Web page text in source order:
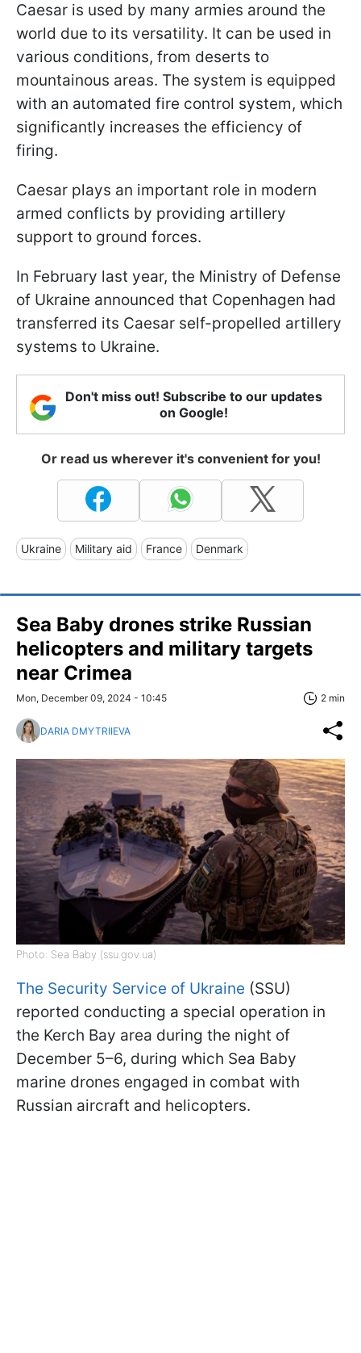
Caesar is used by many armies around the
world due to its versatility. It can be used in
various conditions, from deserts to
mountainous areas. The system is equipped
with an automated fire control system, which
significantly increases the efficiency of
firing.
Caesar plays an important role in modern
armed conflicts by providing artillery
support to ground forces.
In February last year, the Ministry of Defense
of Ukraine announced that Copenhagen had
transferred its Caesar self-propelled artillery
systems to Ukraine.
Don't miss out! Subscribe to our updates
on Google!
Or read us wherever it's convenient for you!
Ukraine Military aid France Denmark
Sea Baby drones strike Russian
helicopters and military targets
near Crimea
Mon, December 09, 2024 - 10:45 2 min
DARIA DMYTRIIEVA
Photo: Sea Baby (ssu.gov.ua)
The Security Service of Ukraine (SSU)
reported conducting a special operation in
the Kerch Bay area during the night of
December 5–6, during which Sea Baby
marine drones engaged in combat with
Russian aircraft and helicopters.